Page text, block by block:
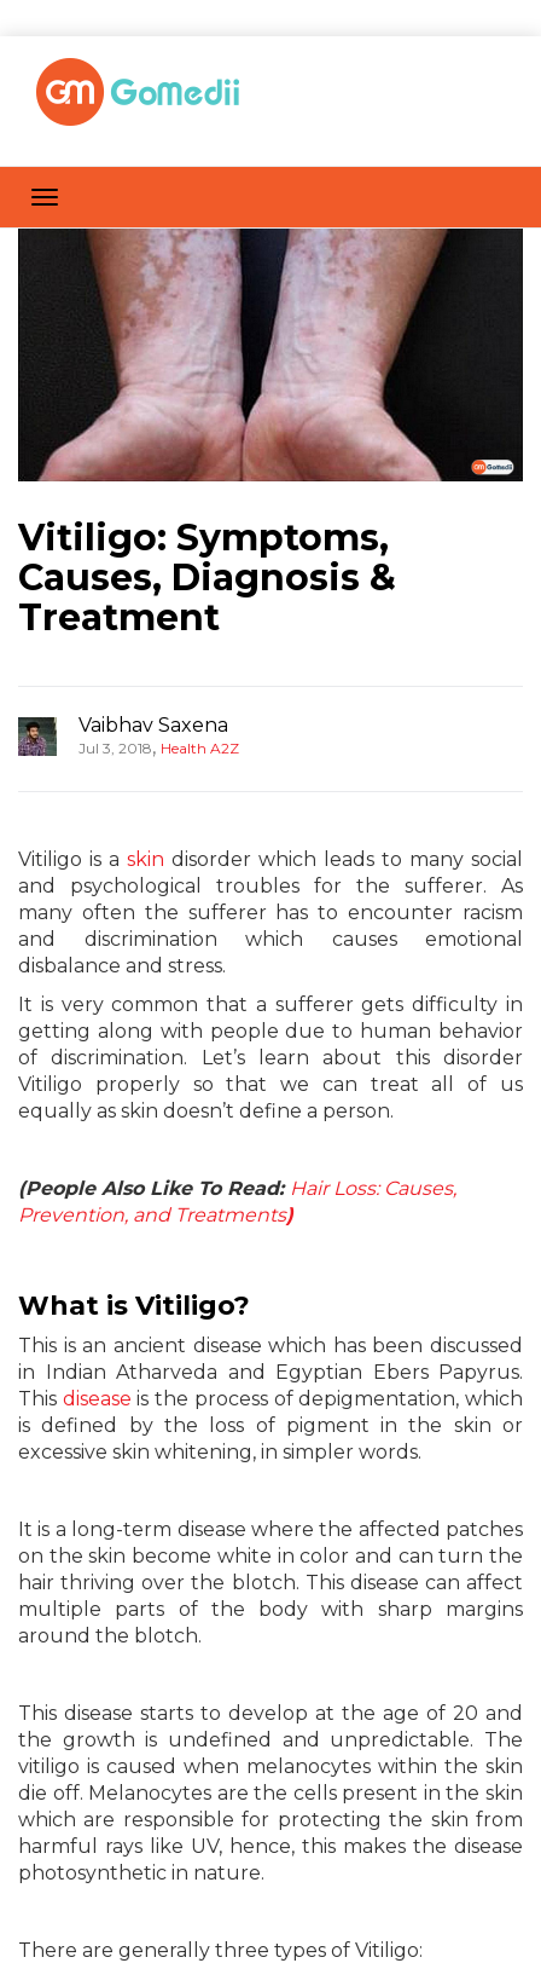
Vitiligo: Symptoms,
Causes, Diagnosis &
Treatment
Vaibhav Saxena
Jul 3, 2018, Health A2Z
Vitiligo is a skin disorder which leads to many social
and psychological troubles for the sufferer. As
many often the sufferer has to encounter racism
and discrimination which causes emotional
disbalance and stress.
It is very common that a sufferer gets difficulty in
getting along with people due to human behavior
of discrimination. Let’s learn about this disorder
Vitiligo properly so that we can treat all of us
equally as skin doesn’t define a person.
(People Also Like To Read: Hair Loss: Causes,
Prevention, and Treatments)
What is Vitiligo?
This is an ancient disease which has been discussed
in Indian Atharveda and Egyptian Ebers Papyrus.
This disease is the process of depigmentation, which
is defined by the loss of pigment in the skin or
excessive skin whitening, in simpler words.
It is a long-term disease where the affected patches
on the skin become white in color and can turn the
hair thriving over the blotch. This disease can affect
multiple parts of the body with sharp margins
around the blotch.
This disease starts to develop at the age of 20 and
the growth is undefined and unpredictable. The
vitiligo is caused when melanocytes within the skin
die off. Melanocytes are the cells present in the skin
which are responsible for protecting the skin from
harmful rays like UV, hence, this makes the disease
photosynthetic in nature.
There are generally three types of Vitiligo: